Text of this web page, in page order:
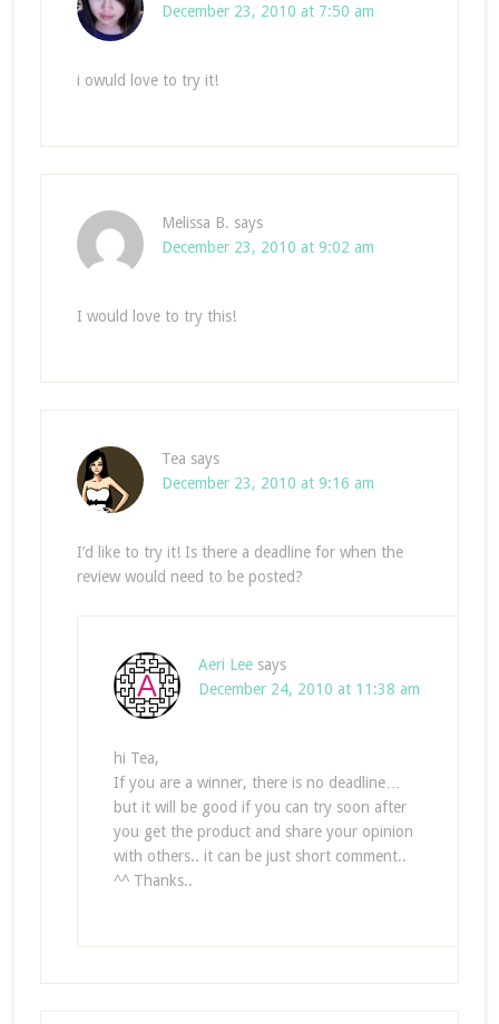
December 23, 2010 at 7:50 am
i owuld love to try it!
Melissa B. says
December 23, 2010 at 9:02 am
I would love to try this!
Tea says
December 23, 2010 at 9:16 am
I’d like to try it! Is there a deadline for when the
review would need to be posted?
Aeri Lee says
December 24, 2010 at 11:38 am
hi Tea,
If you are a winner, there is no deadline…
but it will be good if you can try soon after
you get the product and share your opinion
with others.. it can be just short comment..
^^ Thanks..